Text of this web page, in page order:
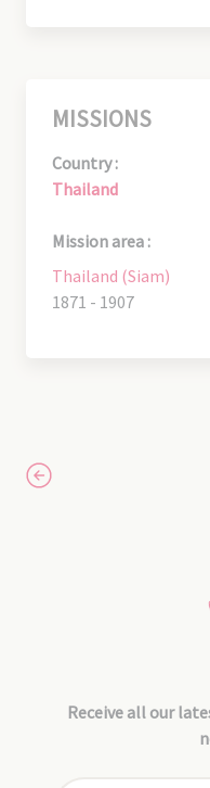
MISSIONS
Country :
Thailand
Mission area :
Thailand (Siam)
1871 - 1907
Receive all our